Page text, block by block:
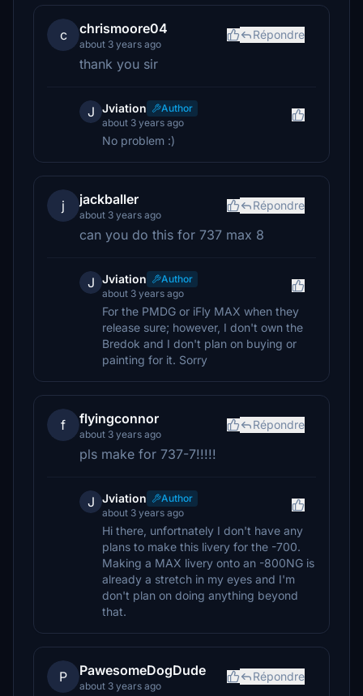
c chrismoore04
about 3 years ago
Répondre
thank you sir
J Jviation
Author
about 3 years ago
No problem :)
j jackballer
about 3 years ago
Répondre
can you do this for 737 max 8
J Jviation
Author
about 3 years ago
For the PMDG or iFly MAX when they
release sure; however, I don't own the
Bredok and I don't plan on buying or
painting for it. Sorry
f flyingconnor
about 3 years ago
Répondre
pls make for 737-7!!!!!
J Jviation
Author
about 3 years ago
Hi there, unfortnately I don't have any
plans to make this livery for the -700.
Making a MAX livery onto an -800NG is
already a stretch in my eyes and I'm
don't plan on doing anything beyond
that.
P PawesomeDogDude
about 3 years ago
Répondre